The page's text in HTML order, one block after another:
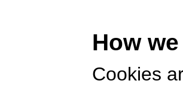
How
Cookies